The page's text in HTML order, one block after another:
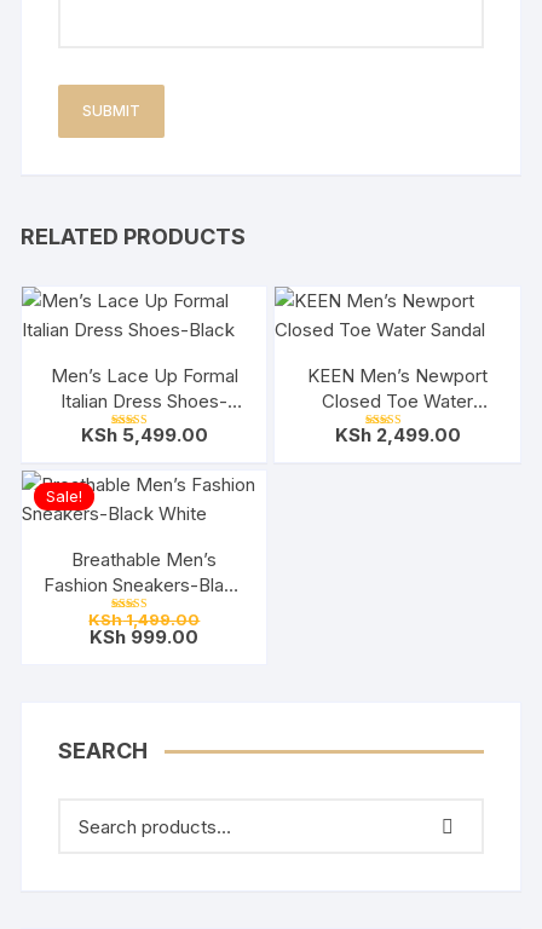
RELATED PRODUCTS
Men’s Lace Up Formal
Italian Dress Shoes-
Black
Rated
5.00
KSh5,499.00
KEEN Men’s Newport
Closed Toe Water
Sandal
Rated
5.00
KSh2,499.00
Sale!
Breathable Men’s
Fashion Sneakers-Black
White
Rated
5.00
out of 5
KSh1,499.00Original
KSh 999.00
SEARCH